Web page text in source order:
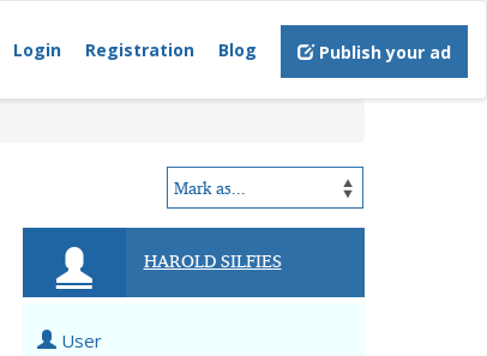
Login Registration Blog Publish your ad
HAROLD SILFIES
User